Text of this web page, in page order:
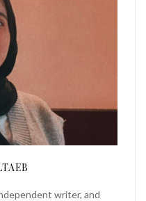
writer, and